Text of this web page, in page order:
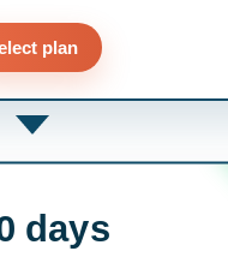
plan
days